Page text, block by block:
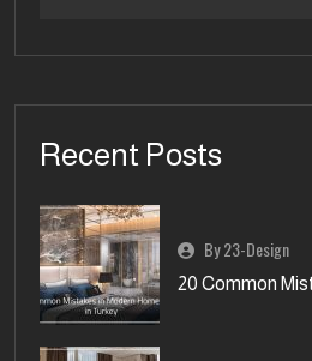
Recent Posts
By 23-Design
20 Common